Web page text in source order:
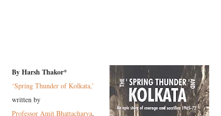
By Harsh Thakor*
‘Spring Thunder of Kolkata,’
written by
Professor Amit Bhattacharya,